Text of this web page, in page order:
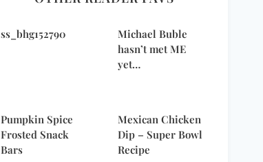
ss_bhg152790
Michael Buble
hasn’t met ME
yet…
Pumpkin Spice
Frosted Snack
Bars
Mexican Chicken
Dip – Super Bowl
Recipe